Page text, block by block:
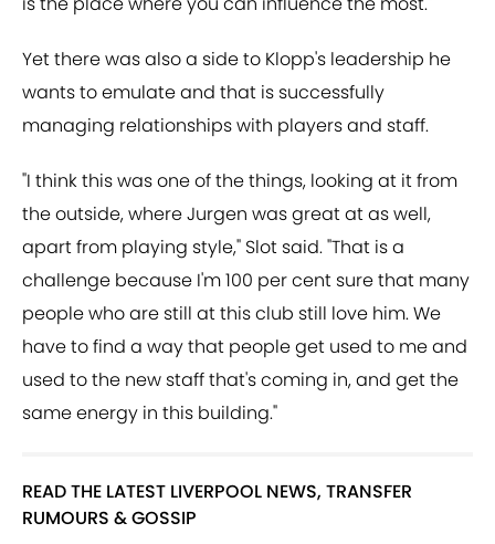
Yet there was also a side to Klopp's leadership he
wants to emulate and that is successfully
managing relationships with players and staff.
"I think this was one of the things, looking at it from
the outside, where Jurgen was great at as well,
apart from playing style," Slot said. "That is a
challenge because I'm 100 per cent sure that many
people who are still at this club still love him. We
have to find a way that people get used to me and
used to the new staff that's coming in, and get the
same energy in this building."
READ THE LATEST LIVERPOOL NEWS, TRANSFER
RUMOURS & GOSSIP